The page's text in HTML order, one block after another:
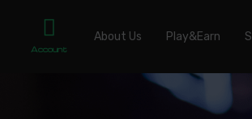
Account
About Us Play&Earn